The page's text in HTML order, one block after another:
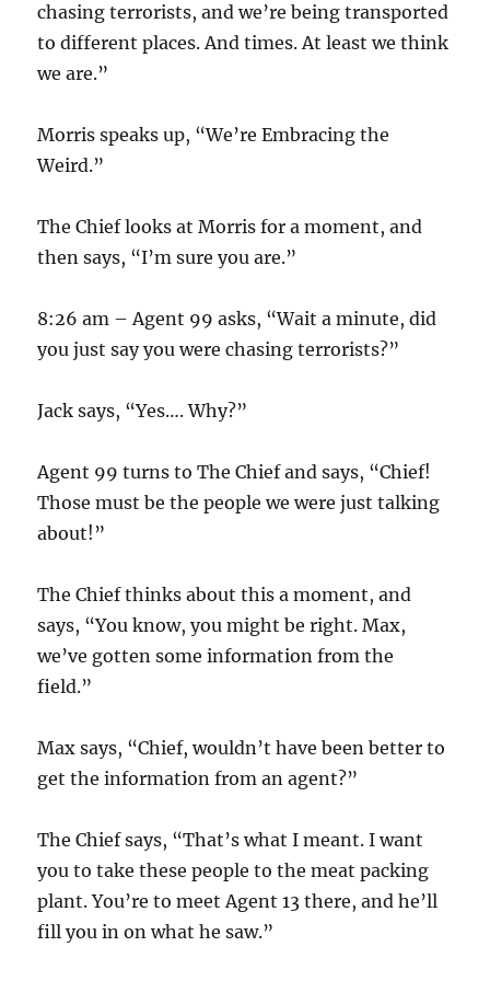
chasing terrorists, and we’re being transported
to different places. And times. At least we think
we are.”
Morris speaks up, “We’re Embracing the
Weird.”
The Chief looks at Morris for a moment, and
then says, “I’m sure you are.”
8:26 am – Agent 99 asks, “Wait a minute, did
you just say you were chasing terrorists?”
Jack says, “Yes…. Why?”
Agent 99 turns to The Chief and says, “Chief!
Those must be the people we were just talking
about!”
The Chief thinks about this a moment, and
says, “You know, you might be right. Max,
we’ve gotten some information from the
field.”
Max says, “Chief, wouldn’t have been better to
get the information from an agent?”
The Chief says, “That’s what I meant. I want
you to take these people to the meat packing
plant. You’re to meet Agent 13 there, and he’ll
fill you in on what he saw.”